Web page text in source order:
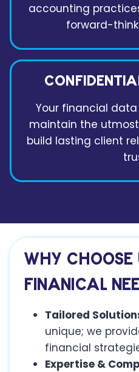
accounting
forward-
Your financial data
maintain the
build lasting client
WHY CHOOSE
FINANICAL
Tailored
unique; we
financial
Expertise &